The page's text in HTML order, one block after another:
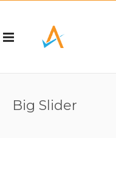
Big Slider